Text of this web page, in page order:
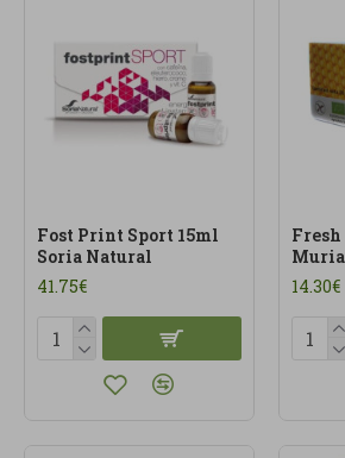
conscious way to care for their
Fost Print Sport 15ml
Soria Natural
41.75€
Muria
14.30€